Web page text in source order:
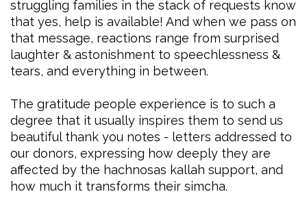
struggling families in the stack of requests know
that yes, help is available! And when we pass on
that message, reactions range from surprised
laughter & astonishment to speechlessness &
tears, and everything in between.
The gratitude people experience is to such a
degree that it usually inspires them to send us
beautiful thank you notes - letters addressed to
our donors, expressing how deeply they are
affected by the hachnosas kallah support, and
how much it transforms their simcha.